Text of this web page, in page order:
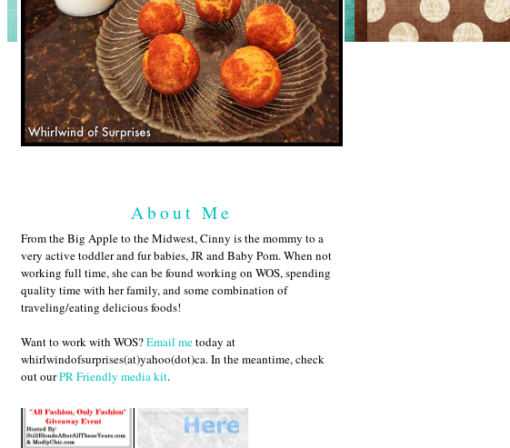
About Me
From the Big Apple to the Midwest, Cinny is the mommy to a
very active toddler and fur babies, JR and Baby Pom. When not
working full time, she can be found working on WOS, spending
quality time with her family, and some combination of
traveling/eating delicious foods!
Want to work with WOS?Email metoday at
whirlwindofsurprises(at)yahoo(dot)ca. In the meantime, check
out ourPR Friendly media kit.